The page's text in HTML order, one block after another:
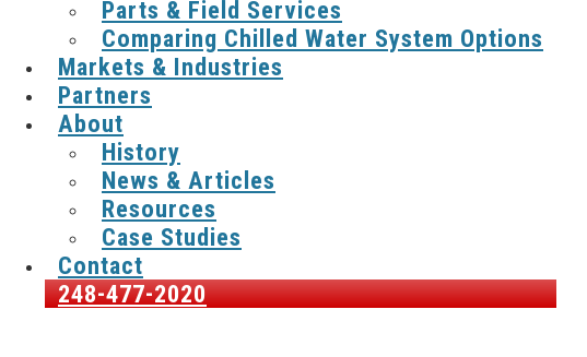
Parts & Field Services
Comparing Chilled Water System Options
Markets & Industries
Partners
About
History
News & Articles
Resources
Case Studies
Contact
248-477-2020